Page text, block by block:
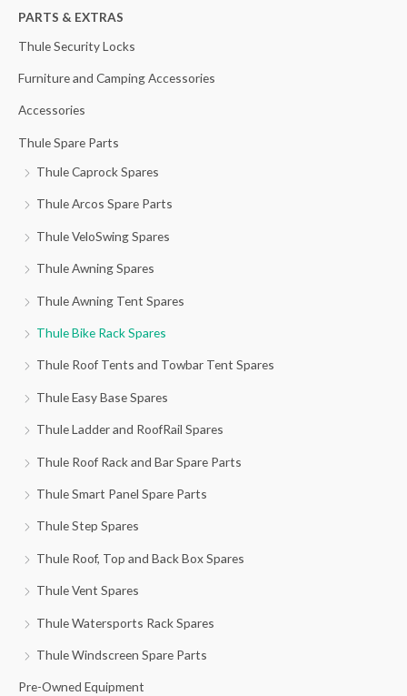
h
f
r
:
PARTS & EXTRAS
Thule Security Locks
Furniture and Camping Accessories
Accessories
Thule Spare Parts
Thule Caprock Spares
Thule Arcos Spare Parts
Thule VeloSwing Spares
Thule Awning Spares
Thule Awning Tent Spares
Thule Bike Rack Spares
Thule Roof Tents and Towbar Tent Spares
Thule Easy Base Spares
Thule Ladder and RoofRail Spares
Thule Roof Rack and Bar Spare Parts
Thule Smart Panel Spare Parts
Thule Step Spares
Thule Roof, Top and Back Box Spares
Thule Vent Spares
Thule Watersports Rack Spares
Thule Windscreen Spare Parts
Pre-Owned Equipment